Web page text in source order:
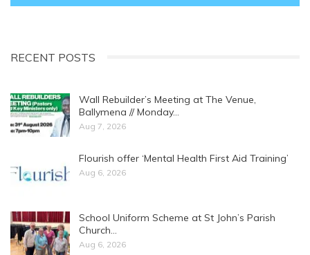
RECENT POSTS
Wall Rebuilder’s Meeting at The Venue,
Ballymena // Monday…
Aug 7, 2026
Flourish offer ‘Mental Health First Aid Training’
Aug 6, 2026
School Uniform Scheme at St John’s Parish
Church…
Aug 6, 2026